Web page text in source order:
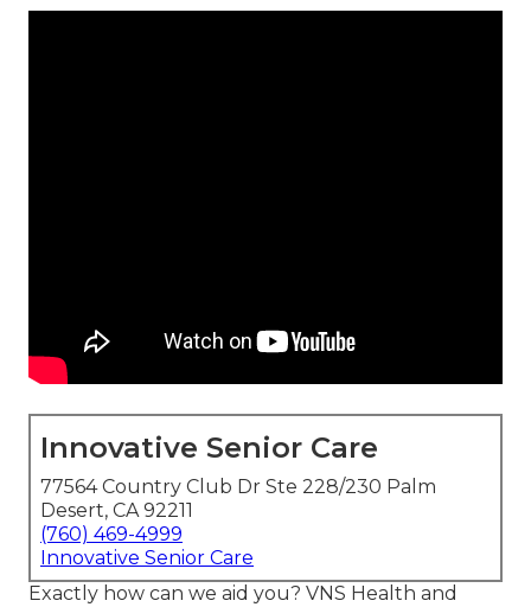
Innovative Senior Care
77564 Country Club Dr Ste 228/230 Palm
Desert, CA 92211
(760) 469-4999
Innovative Senior Care
Exactly how can we aid you? VNS Health and